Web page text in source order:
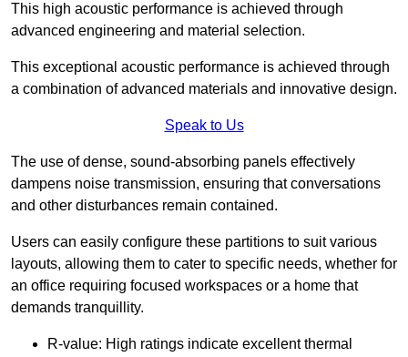
This high acoustic performance is achieved through
advanced engineering and material selection.
This exceptional acoustic performance is achieved through
a combination of advanced materials and innovative design.
Speak to Us
The use of dense, sound-absorbing panels effectively
dampens noise transmission, ensuring that conversations
and other disturbances remain contained.
Users can easily configure these partitions to suit various
layouts, allowing them to cater to specific needs, whether for
an office requiring focused workspaces or a home that
demands tranquillity.
R-value: High ratings indicate excellent thermal